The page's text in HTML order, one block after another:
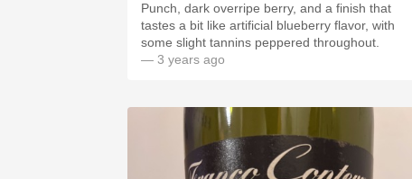
Punch, dark overripe berry, and a finish that
tastes a bit like artificial blueberry flavor, with
some slight tannins peppered throughout.
— 3 years ago